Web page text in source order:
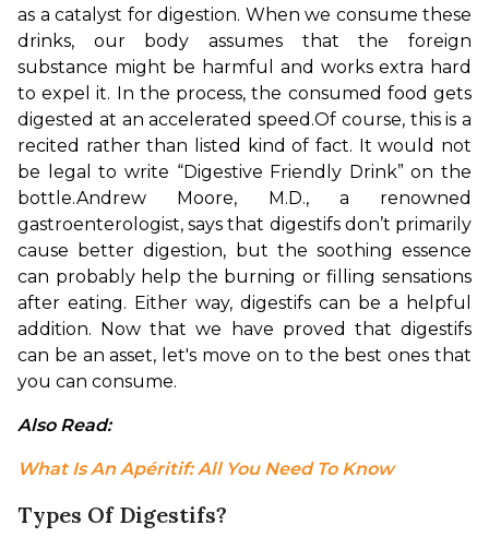
as a catalyst for digestion. When we consume these
drinks, our body assumes that the foreign
substance might be harmful and works extra hard
to expel it. In the process, the consumed food gets
digested at an accelerated speed.Of course, this is a
recited rather than listed kind of fact. It would not
be legal to write “Digestive Friendly Drink” on the
bottle.Andrew Moore, M.D., a renowned
gastroenterologist, says that digestifs don’t primarily
cause better digestion, but the soothing essence
can probably help the burning or filling sensations
after eating. Either way, digestifs can be a helpful
addition. Now that we have proved that digestifs
can be an asset, let's move on to the best ones that
you can consume.
Also Read:
What Is An Apéritif: All You Need To Know
Types Of Digestifs?